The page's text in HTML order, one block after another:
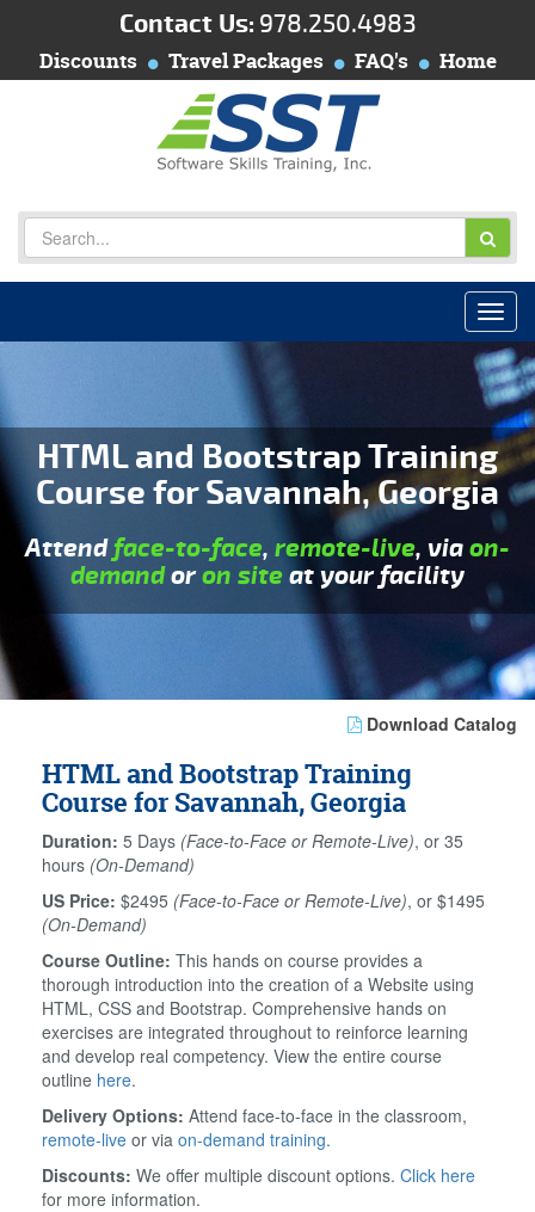
Contact Us: 978.250.4983
Discounts Travel Packages FAQ's Home
HTML and Bootstrap Training
Course for Savannah, Georgia
Attendface-to-face, remote-live, viaon-
demandoron siteat your facility
Download Catalog
HTML and Bootstrap Training
Course for Savannah, Georgia
Duration: 5 Days (Face-to-Face or Remote-Live), or 35
hours (On-Demand)
US Price: $2495 (Face-to-Face or Remote-Live), or $1495
(On-Demand)
Course Outline: This hands on course provides a
thorough introduction into the creation of a Website using
HTML, CSS and Bootstrap. Comprehensive hands on
exercises are integrated throughout to reinforce learning
and develop real competency. View the entire course
outline here.
Delivery Options: Attend face-to-face in the classroom,
remote-live or via on-demand training.
Discounts: We offer multiple discount options. Click here
for more information.